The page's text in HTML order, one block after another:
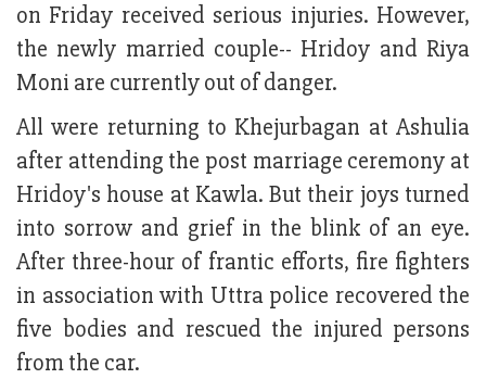
on Friday received serious injuries. However,
the newly married couple-- Hridoy and Riya
Moni are currently out of danger.
All were returning to Khejurbagan at Ashulia
after attending the post marriage ceremony at
Hridoy's house at Kawla. But their joys turned
into sorrow and grief in the blink of an eye.
After three-hour of frantic efforts, fire fighters
in association with Uttra police recovered the
five bodies and rescued the injured persons
from the car.